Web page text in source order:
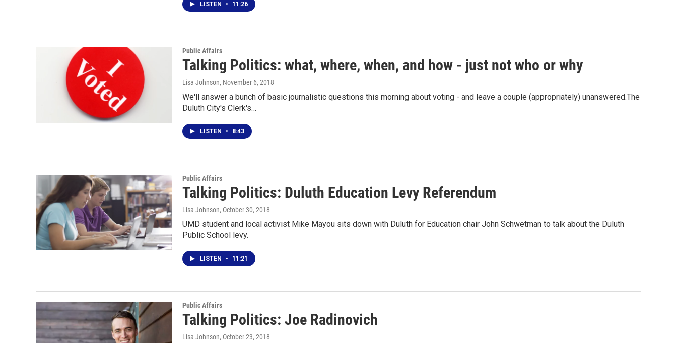
LISTEN • 11:26
Public Affairs
Talking Politics: what, where, when, and how - just not who or why
Lisa Johnson, November 6, 2018
We'll answer a bunch of basic journalistic questions this morning about voting - and leave a couple (appropriately) unanswered.The
Duluth City's Clerk's…
LISTEN • 8:43
Public Affairs
Talking Politics: Duluth Education Levy Referendum
Lisa Johnson, October 30, 2018
UMD student and local activist Mike Mayou sits down with Duluth for Education chair John Schwetman to talk about the Duluth
Public School levy.
LISTEN • 11:21
Public Affairs
Talking Politics: Joe Radinovich
Lisa Johnson, October 23, 2018